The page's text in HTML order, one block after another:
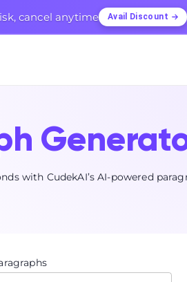
cancel anytime Avail Discount
with CudekAI’s AI-powered